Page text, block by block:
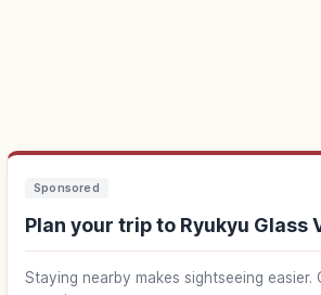
Sponsored
Plan your trip to Ryukyu Glass
Staying nearby makes sightseeing easier.